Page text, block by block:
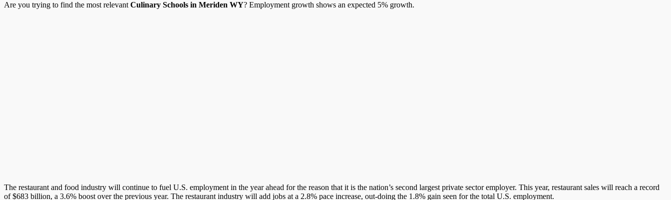
Are you trying to find the most relevant Culinary Schools in Meriden WY? Employment growth shows an expected 5% growth.
The restaurant and food industry will continue to fuel U.S. employment in the year ahead for the reason that it is the nation’s second largest private sector employer. This year, restaurant sales will reach a record
of $683 billion, a 3.6% boost over the previous year. The restaurant industry will add jobs at a 2.8% pace increase, out-doing the 1.8% gain seen for the total U.S. employment.